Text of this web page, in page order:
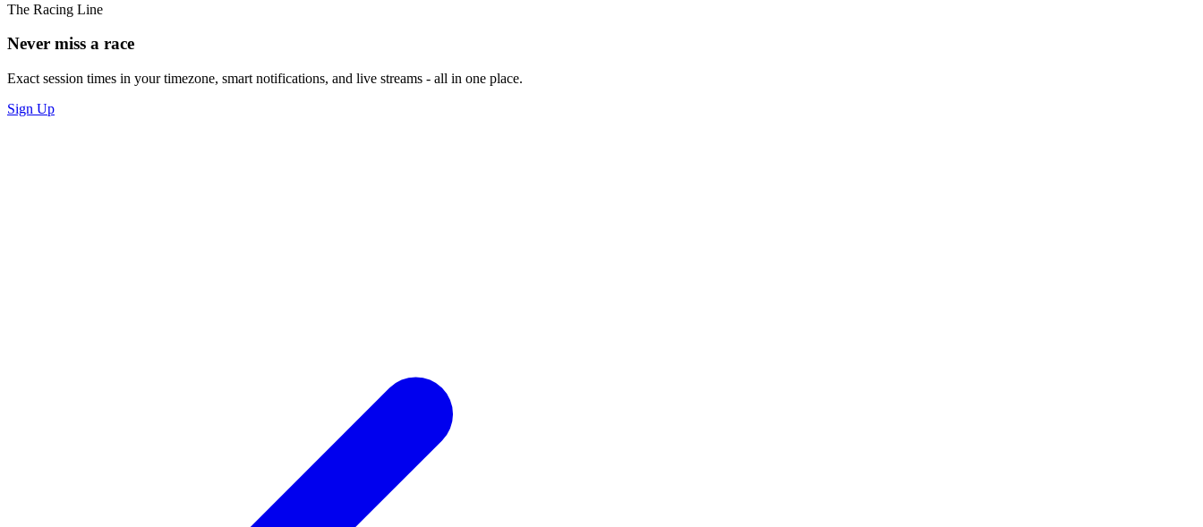
The Racing Line
Never miss a race
Exact session times in your timezone, smart notifications, and live streams - all in one place.
Sign Up